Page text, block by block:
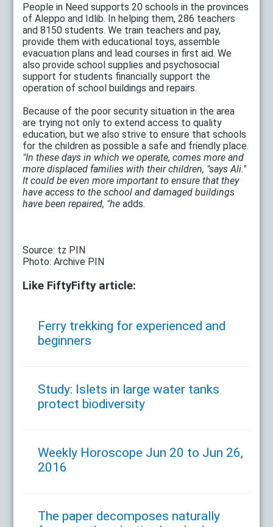
People in Need supports 20 schools in the provinces
of Aleppo and Idlib. In helping them, 286 teachers
and 8150 students. We train teachers and pay,
provide them with educational toys, assemble
evacuation plans and lead courses in first aid. We
also provide school supplies and psychosocial
support for students financially support the
operation of school buildings and repairs.
Because of the poor security situation in the area
are trying not only to extend access to quality
education, but we also strive to ensure that schools
for the children as possible a safe and friendly place.
"In these days in which we operate, comes more and
more displaced families with their children, "says Ali."
It could be even more important to ensure that they
have access to the school and damaged buildings
have been repaired, "he adds.
Source: tz PIN
Photo: Archive PIN
Like FiftyFifty article:
Ferry trekking for experienced and
beginners
Study: Islets in large water tanks
protect biodiversity
Weekly Horoscope Jun 20 to Jun 26,
2016
The paper decomposes naturally